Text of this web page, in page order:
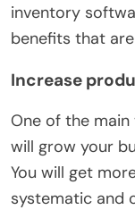
inventory
benefits that
Increase
One of the
will grow your
You will get
systematic and